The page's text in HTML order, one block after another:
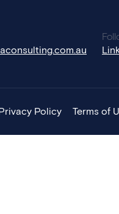
Privacy Policy Terms of